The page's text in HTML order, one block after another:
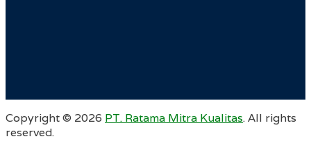
Copyright © 2026 PT. Ratama Mitra Kualitas. All rights
reserved.